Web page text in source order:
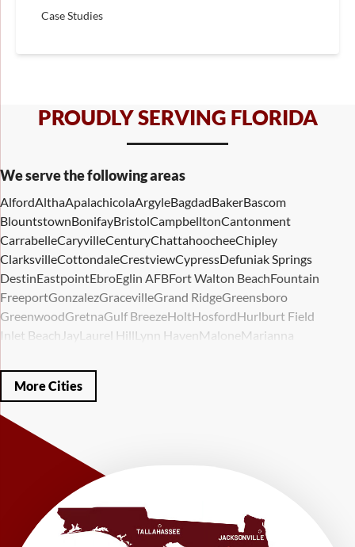
Case Studies
PROUDLY SERVING FLORIDA
We serve the following areas
AlfordAlthaApalachicolaArgyleBagdadBakerBascom
BlountstownBonifayBristolCampbelltonCantonment
CarrabelleCaryvilleCenturyChattahoocheeChipley
ClarksvilleCottondaleCrestviewCypressDefuniak Springs
DestinEastpointEbroEglin AFBFort Walton BeachFountain
FreeportGonzalezGracevilleGrand RidgeGreensboro
GreenwoodGretnaGulf BreezeHoltHosfordHurlburt Field
Inlet Beach JayLaurel HillLynn Haven MaloneMarianna
Miramar BeachMolino
Panama CityPanama City Beach
Ponce De Leon
Shalimar
WestvilleWewahitchka
LRE Foundation Repair
1115 South Main Street
More Cities